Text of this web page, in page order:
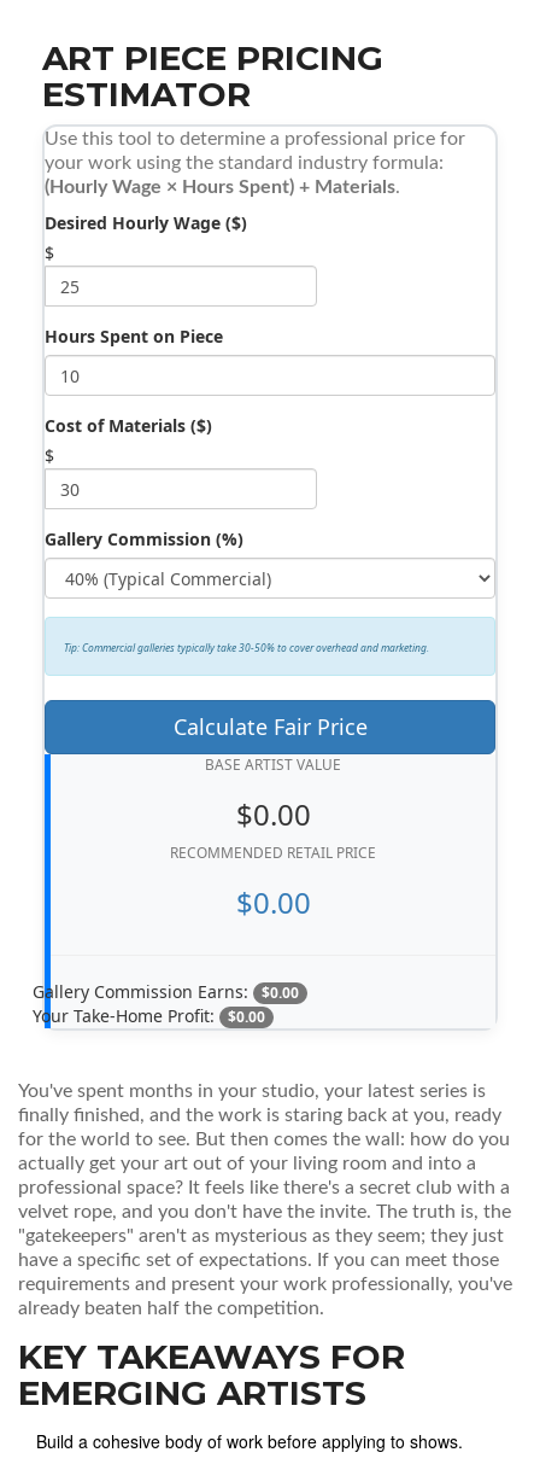
ART PIECE PRICING
ESTIMATOR
Use this tool to determine a professional price for
your work using the standard industry formula:
(Hourly Wage × Hours Spent) + Materials.
Desired Hourly Wage ($)
$
Hours Spent on Piece
Cost of Materials ($)
$
Gallery Commission (%)
Tip: Commercial galleries typically take 30-50% to cover overhead and marketing.
Calculate Fair Price
BASE ARTIST VALUE
$0.00
RECOMMENDED RETAIL PRICE
$0.00
Gallery Commission Earns: $0.00
Your Take-Home Profit: $0.00
You've spent months in your studio, your latest series is
finally finished, and the work is staring back at you, ready
for the world to see. But then comes the wall: how do you
actually get your art out of your living room and into a
professional space? It feels like there's a secret club with a
velvet rope, and you don't have the invite. The truth is, the
"gatekeepers" aren't as mysterious as they seem; they just
have a specific set of expectations. If you can meet those
requirements and present your work professionally, you've
already beaten half the competition.
KEY TAKEAWAYS FOR
EMERGING ARTISTS
Build a cohesive body of work before applying to shows.